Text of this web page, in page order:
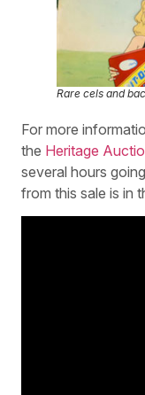
Rare cels and
For more
the Heritage
several hours
from this sale is in